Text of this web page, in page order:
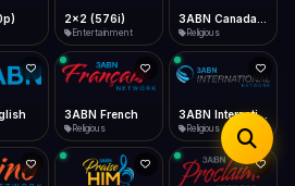
2x2 (576i)
Entertainment Religious
3ABN French
Religious
3ABN International Network
Religious